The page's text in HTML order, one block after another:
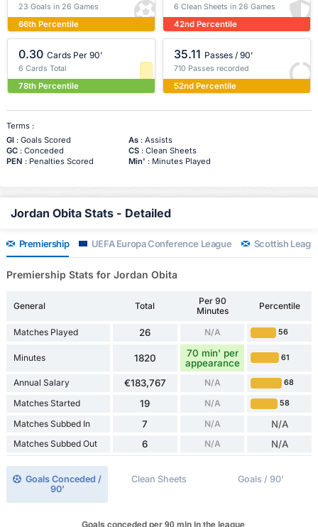
23 Goals in 26 Games
66th Percentile
6 Clean Sheets in 26 Games
42nd Percentile
0.30 Cards Per 90'
6 Cards Total
78th Percentile
35.11 Passes / 90'
710 Passes recorded
52nd Percentile
Terms :
Gl: Goals Scored As: Assists
GC: Conceded CS: Clean Sheets
PEN : Penalties Scored Min' : Minutes Played
Jordan Obita Stats - Detailed
Premiership UEFA Europa Conference League Scottish
Premiership Stats for Jordan Obita
General Total
Per 90
Minutes
Percentile
Matches Played 26 N/A 56
Minutes 1820
70 min' per
appearance
61
Annual Salary €183,767 N/A 68
Matches Started 19 N/A 58
Matches Subbed In 7 N/A N/A
Matches Subbed Out 6 N/A N/A
Goals Conceded /
90'
Clean Sheets Goals / 90'